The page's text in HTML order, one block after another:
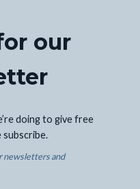
our
doing to give free
subscribe.
newsletters and